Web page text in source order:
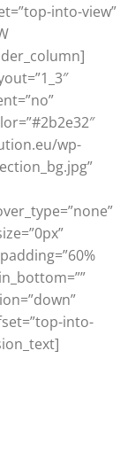
into-view”
wp-
into-